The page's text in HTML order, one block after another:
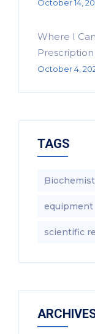
October 14,
Where I
October 4,
TAGS
equipment‎
scientific